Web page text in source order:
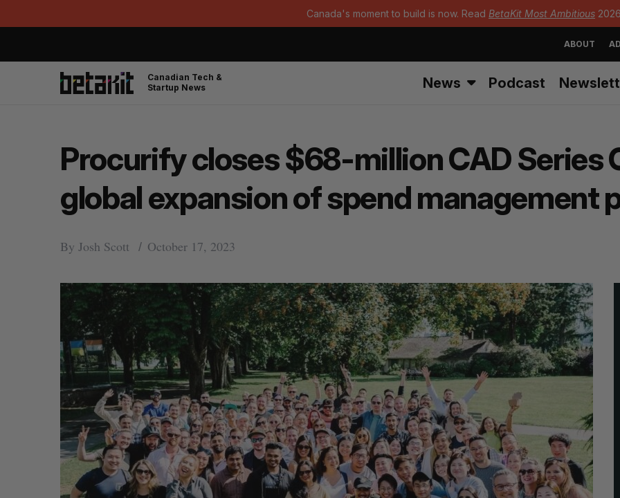
Canada's moment to build is now. Read BetaKit Most Ambitious
ABOUT
Canadian Tech &
Startup News
News Podcast
Procurify closes $68-million CAD Series
global expansion of spend management
By Josh Scott October 17, 2023